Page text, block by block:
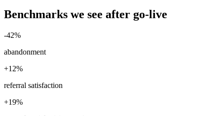
Benchmarks we see after go-live
-42%
abandonment
+12%
referral satisfaction
+19%